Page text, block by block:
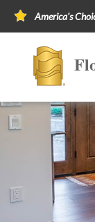
America's